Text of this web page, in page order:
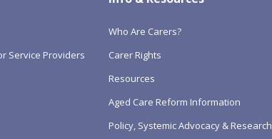
Service Providers
Who Are Carers?
Carer Rights
Resources
Aged Care Reform Information
Policy, Systemic Advocacy & Research